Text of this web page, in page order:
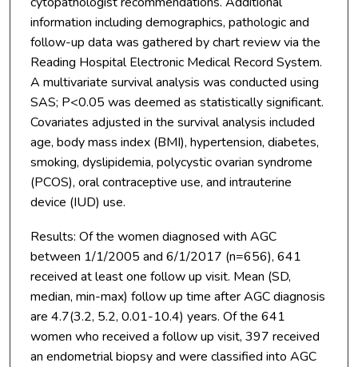
information including demographics, pathologic and
follow-up data was gathered by chart review via the
Reading Hospital Electronic Medical Record System.
A multivariate survival analysis was conducted using
SAS; P<0.05 was deemed as statistically significant.
Covariates adjusted in the survival analysis included
age, body mass index (BMI), hypertension, diabetes,
smoking, dyslipidemia, polycystic ovarian syndrome
(PCOS), oral contraceptive use, and intrauterine
device (IUD) use.
Results: Of the women diagnosed with AGC
between 1/1/2005 and 6/1/2017 (n=656), 641
received at least one follow up visit. Mean (SD,
median, min-max) follow up time after AGC diagnosis
are 4.7(3.2, 5.2, 0.01-10.4) years. Of the 641
women who received a follow up visit, 397 received
an endometrial biopsy and were classified into AGC